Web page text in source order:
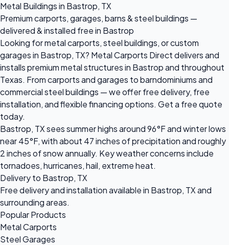
Metal Buildings in Bastrop, TX
Premium carports, garages, barns & steel buildings —
delivered & installed free in Bastrop
Looking for metal carports, steel buildings, or custom
garages in Bastrop, TX? Metal Carports Direct delivers and
installs premium metal structures in Bastrop and throughout
Texas. From carports and garages to barndominiums and
commercial steel buildings — we offer free delivery, free
installation, and flexible financing options. Get a free quote
today.
Bastrop, TX sees summer highs around 96°F and winter lows
near 45°F, with about 47 inches of precipitation and roughly
2 inches of snow annually. Key weather concerns include
tornadoes, hurricanes, hail, extreme heat.
Delivery to Bastrop, TX
Free delivery and installation available in Bastrop, TX and
surrounding areas.
Popular Products
Metal Carports
Steel Garages